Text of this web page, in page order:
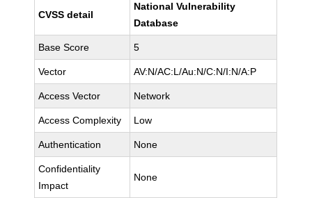
CVSS detail
National Vulnerability
Database
Base Score 5
Vector AV:N/AC:L/Au:N/C:N/I:N/A:P
Access Vector Network
Access Complexity Low
Authentication None
Confidentiality
Impact
None